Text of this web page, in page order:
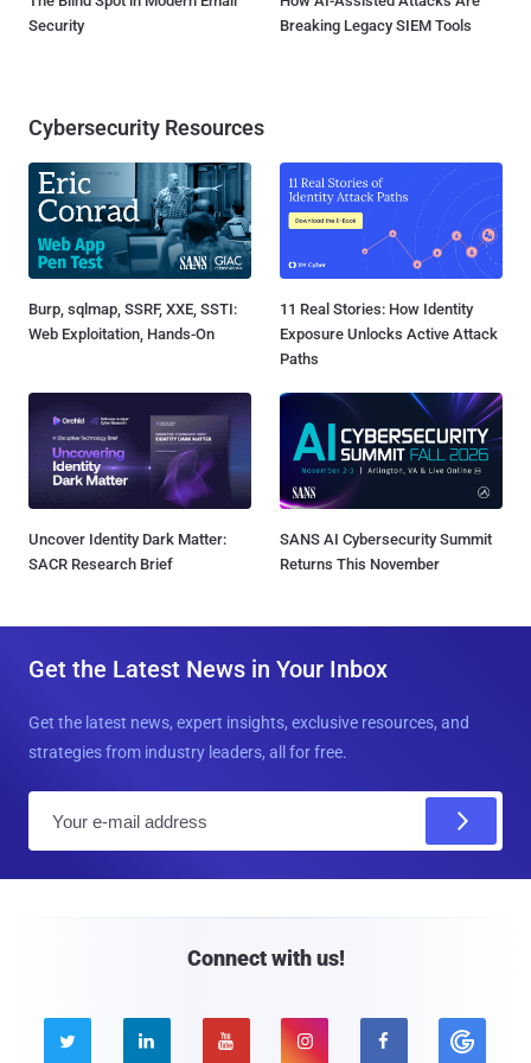
Security
Breaking Legacy SIEM Tools
Cybersecurity Resources
Burp, sqlmap, SSRF, XXE, SSTI:
Web Exploitation, Hands-On
11 Real Stories: How Identity
Exposure Unlocks Active Attack
Paths
Uncover Identity Dark Matter:
SACR Research Brief
SANS AI Cybersecurity Summit
Returns This November
Get the Latest News in Your Inbox
Get the latest news, expert insights, exclusive resources, and
strategies from industry leaders, all for free.
Connect with us!
    